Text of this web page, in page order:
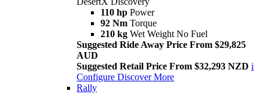
110 hp Power
92 Nm Torque
210 kg Wet Weight No Fuel
Suggested Ride Away Price From $29,825
AUD
Suggested Retail Price From $32,293 NZD i
Configure Discover More
Rally